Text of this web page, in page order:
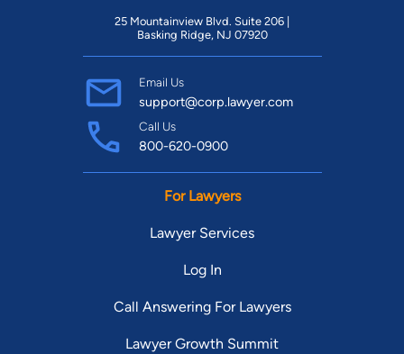
25 Mountainview Blvd. Suite 206 |
Basking Ridge, NJ 07920
Email Us
support@corp.lawyer.com
Call Us
800-620-0900
For Lawyers
Lawyer Services
Log In
Call Answering For Lawyers
Lawyer Growth Summit